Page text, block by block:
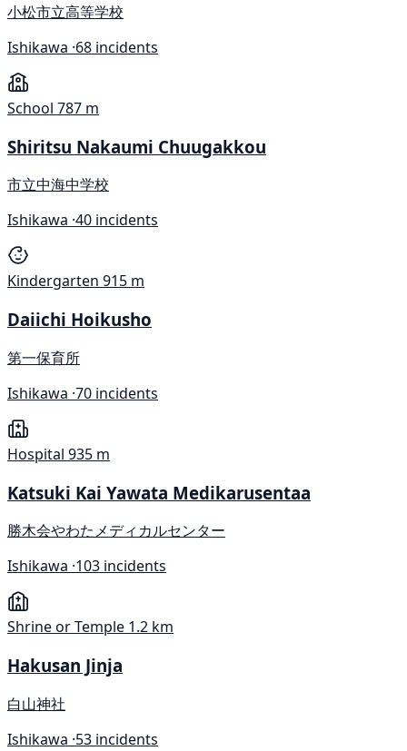
小松市立高等学校
Ishikawa ·68 incidents
School 787 m
Shiritsu Nakaumi Chuugakkou
市立中海中学校
Ishikawa ·40 incidents
Kindergarten 915 m
Daiichi Hoikusho
第一保育所
Ishikawa ·70 incidents
Hospital 935 m
Katsuki Kai Yawata Medikarusentaa
勝木会やわたメディカルセンター
Ishikawa ·103 incidents
Shrine or Temple 1.2 km
Hakusan Jinja
白山神社
Ishikawa ·53 incidents